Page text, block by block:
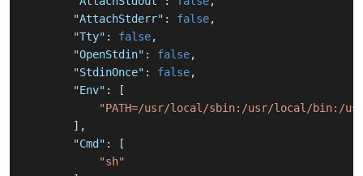
"AttachStderr" : false,
"Tty" : false,
"OpenStdin" : false,
"StdinOnce" : false,
"Env" :
[
"PATH=/usr/local/sbin:/usr/local/bin:/
] ,
"Cmd" :
[
"sh"